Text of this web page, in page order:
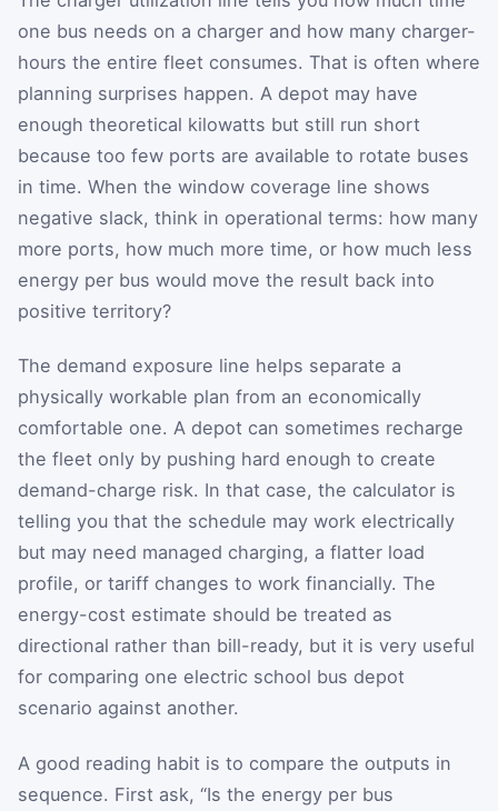
one bus needs on a charger and how many charger-
hours the entire fleet consumes. That is often where
planning surprises happen. A depot may have
enough theoretical kilowatts but still run short
because too few ports are available to rotate buses
in time. When the window coverage line shows
negative slack, think in operational terms: how many
more ports, how much more time, or how much less
energy per bus would move the result back into
positive territory?
The demand exposure line helps separate a
physically workable plan from an economically
comfortable one. A depot can sometimes recharge
the fleet only by pushing hard enough to create
demand-charge risk. In that case, the calculator is
telling you that the schedule may work electrically
but may need managed charging, a flatter load
profile, or tariff changes to work financially. The
energy-cost estimate should be treated as
directional rather than bill-ready, but it is very useful
for comparing one electric school bus depot
scenario against another.
A good reading habit is to compare the outputs in
sequence. First ask, “Is the energy per bus